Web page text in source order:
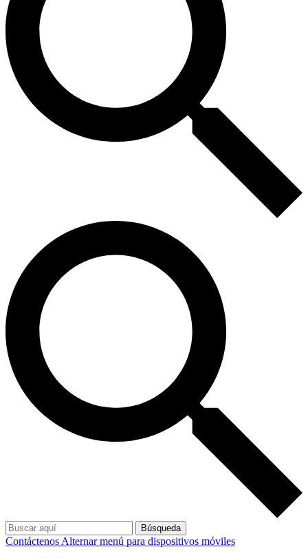
Búsqueda
Contáctenos Alternar menú para dispositivos móviles